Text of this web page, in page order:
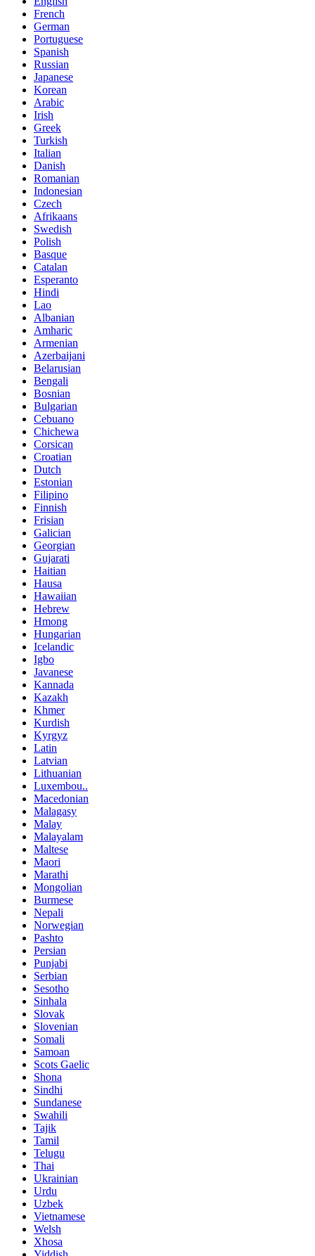
French
German
Portuguese
Spanish
Russian
Japanese
Korean
Arabic
Irish
Greek
Turkish
Italian
Danish
Romanian
Indonesian
Czech
Afrikaans
Swedish
Polish
Basque
Catalan
Esperanto
Hindi
Lao
Albanian
Amharic
Armenian
Azerbaijani
Belarusian
Bengali
Bosnian
Bulgarian
Cebuano
Chichewa
Corsican
Croatian
Dutch
Estonian
Filipino
Finnish
Frisian
Galician
Georgian
Gujarati
Haitian
Hausa
Hawaiian
Hebrew
Hmong
Hungarian
Icelandic
Igbo
Javanese
Kannada
Kazakh
Khmer
Kurdish
Kyrgyz
Latin
Latvian
Lithuanian
Luxembou..
Macedonian
Malagasy
Malay
Malayalam
Maltese
Maori
Marathi
Mongolian
Burmese
Nepali
Norwegian
Pashto
Persian
Punjabi
Serbian
Sesotho
Sinhala
Slovak
Slovenian
Somali
Samoan
Scots Gaelic
Shona
Sindhi
Sundanese
Swahili
Tajik
Tamil
Telugu
Thai
Ukrainian
Urdu
Uzbek
Vietnamese
Welsh
Xhosa